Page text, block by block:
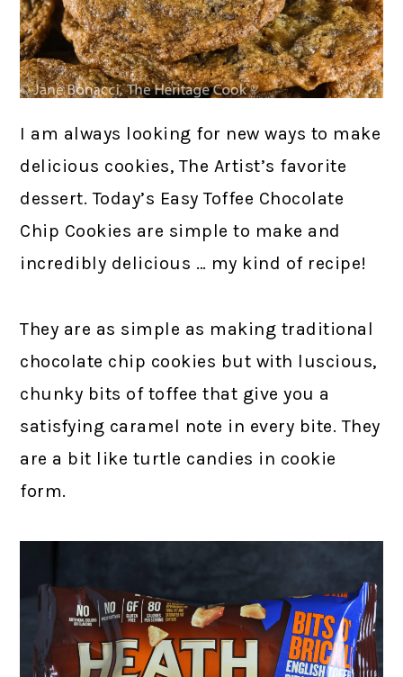
I am always looking for new ways to make
delicious cookies, The Artist’s favorite
dessert. Today’s Easy Toffee Chocolate
Chip Cookies are simple to make and
incredibly delicious … my kind of recipe!
They are as simple as making traditional
chocolate chip cookies but with luscious,
chunky bits of toffee that give you a
satisfying caramel note in every bite. They
are a bit like turtle candies in cookie
form.